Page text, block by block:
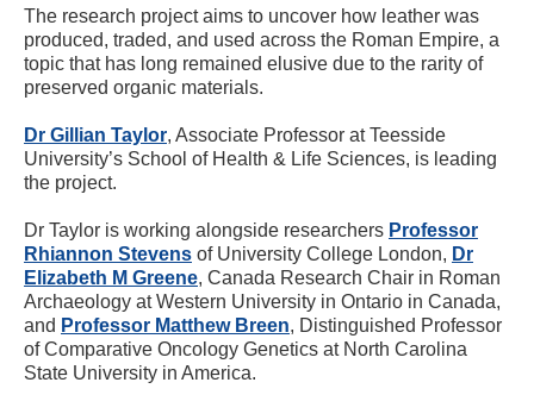
The research project aims to uncover how leather was
produced, traded, and used across the Roman Empire, a
topic that has long remained elusive due to the rarity of
preserved organic materials.
Dr Gillian Taylor, Associate Professor at Teesside
University’s School of Health & Life Sciences, is leading
the project.
Dr Taylor is working alongside researchers Professor
Rhiannon Stevens of University College London, Dr
Elizabeth M Greene, Canada Research Chair in Roman
Archaeology at Western University in Ontario in Canada,
and Professor Matthew Breen, Distinguished Professor
of Comparative Oncology Genetics at North Carolina
State University in America.